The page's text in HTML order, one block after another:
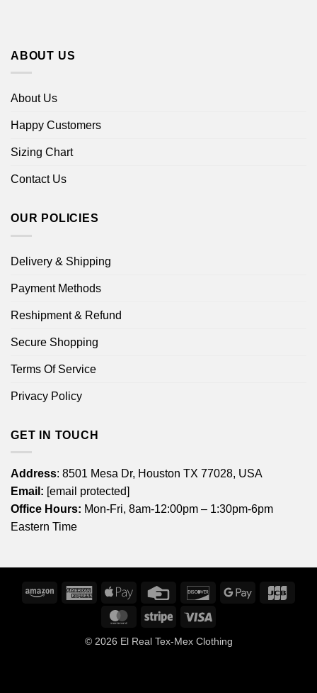
ABOUT US
About Us
Happy Customers
Sizing Chart
Contact Us
OUR POLICIES
Delivery & Shipping
Payment Methods
Reshipment & Refund
Secure Shopping
Terms Of Service
Privacy Policy
GET IN TOUCH
Address: 8501 Mesa Dr, Houston TX 77028, USA
Email: [email protected]
Office Hours: Mon-Fri, 8am-12:00pm – 1:30pm-6pm
Eastern Time
Amazon
American
Express
Apple
Credit
DiscoverGoogle
MasterCardStripe
© 2026 El Real Tex-Mex Clothing